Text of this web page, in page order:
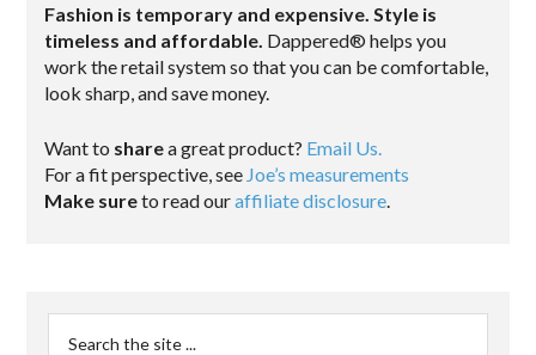
Fashion is temporary and expensive. Style is
timeless and affordable. Dappered® helps you
work the retail system so that you can be comfortable,
look sharp, and save money.
Want to sharea great product? Email Us.
For a fit perspective, see Joe’s measurements
Make sureto read ouraffiliate disclosure